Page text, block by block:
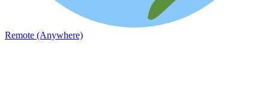
Remote (Anywhere)